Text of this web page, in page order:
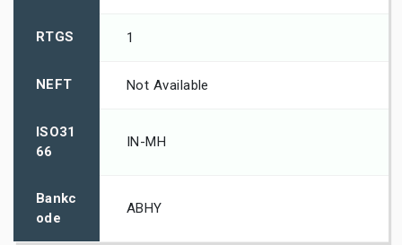
RTGS 1
NEFT Not Available
ISO31
66
IN-MH
Bankc
ode
ABHY